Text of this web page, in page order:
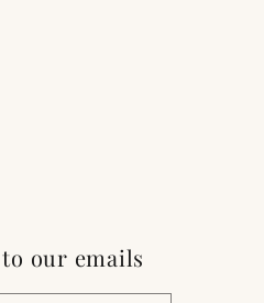
our emails